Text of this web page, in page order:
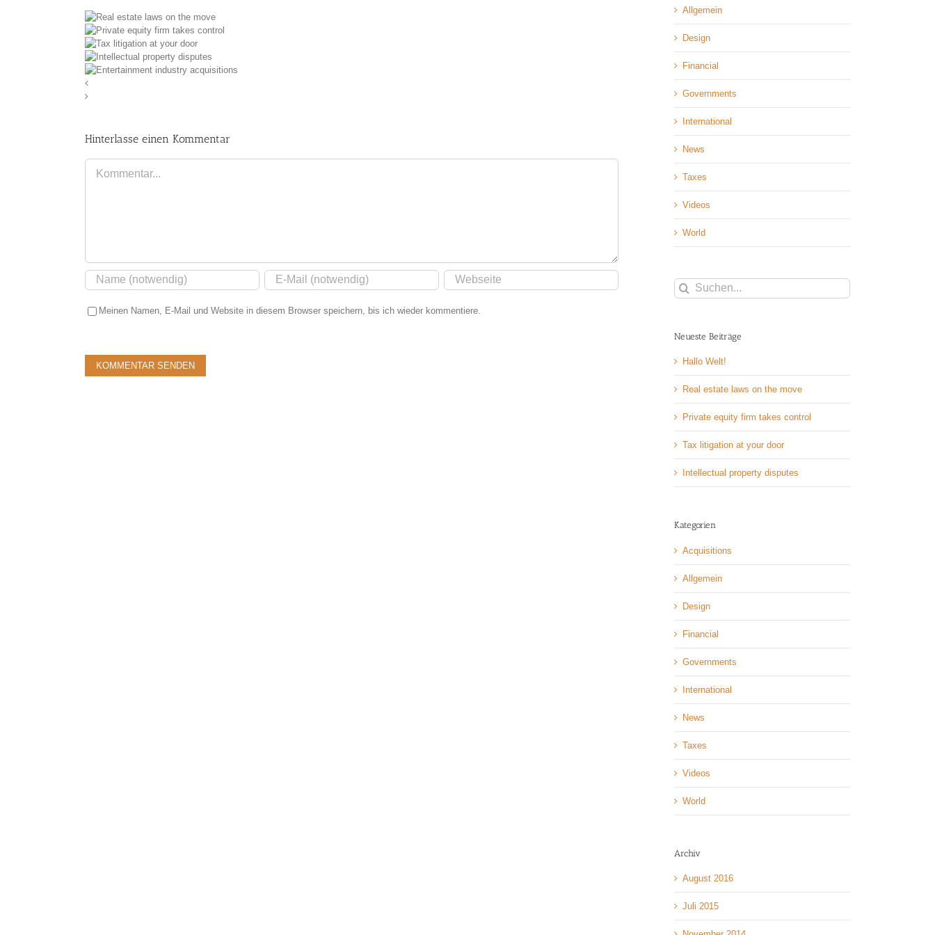
Hinterlasse einen Kommentar
Kommentar
Meinen Namen, E-Mail und Website in diesem Browser speichern, bis ich wieder kommentiere.
Allgemein
Design
Financial
Governments
International
News
Taxes
Videos
World
Suche
nach:
Neueste Beiträge
Hallo Welt!
Real estate laws on the move
Private equity firm takes control
Tax litigation at your door
Intellectual property disputes
Kategorien
Acquisitions
Allgemein
Design
Financial
Governments
International
News
Taxes
Videos
World
Archiv
August 2016
Juli 2015